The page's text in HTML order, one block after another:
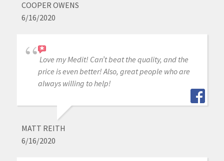
COOPER OWENS
6/16/2020
Love my Medit! Can’t beat the quality, and the
price is even better! Also, great people who are
always willing to help!
MATT REITH
6/16/2020